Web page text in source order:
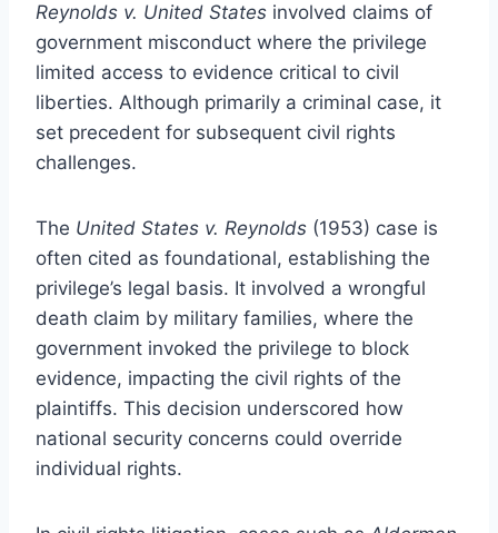
Reynolds v. United States involved claims of
government misconduct where the privilege
limited access to evidence critical to civil
liberties. Although primarily a criminal case, it
set precedent for subsequent civil rights
challenges.
The United States v. Reynolds (1953) case is
often cited as foundational, establishing the
privilege’s legal basis. It involved a wrongful
death claim by military families, where the
government invoked the privilege to block
evidence, impacting the civil rights of the
plaintiffs. This decision underscored how
national security concerns could override
individual rights.